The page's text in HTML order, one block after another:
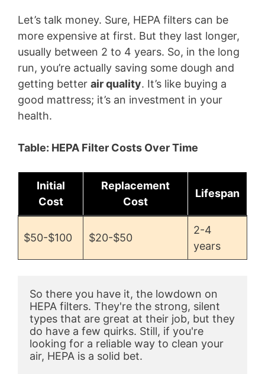
y
V
i
o
Let’s talk money. Sure, HEPA filters can be
more expensive at first. But they last longer,
usually between 2 to 4 years. So, in the long
run, you’re actually saving some dough and
getting better air quality. It’s like buying a
good mattress; it’s an investment in your
health.
Table: HEPA Filter Costs Over Time
Initial
Cost
Replacement
Cost
Lifespan
$50-$100 $20-$50
2-4
years
So there you have it, the lowdown on
HEPA filters. They're the strong, silent
types that are great at their job, but they
do have a few quirks. Still, if you're
looking for a reliable way to clean your
air, HEPA is a solid bet.